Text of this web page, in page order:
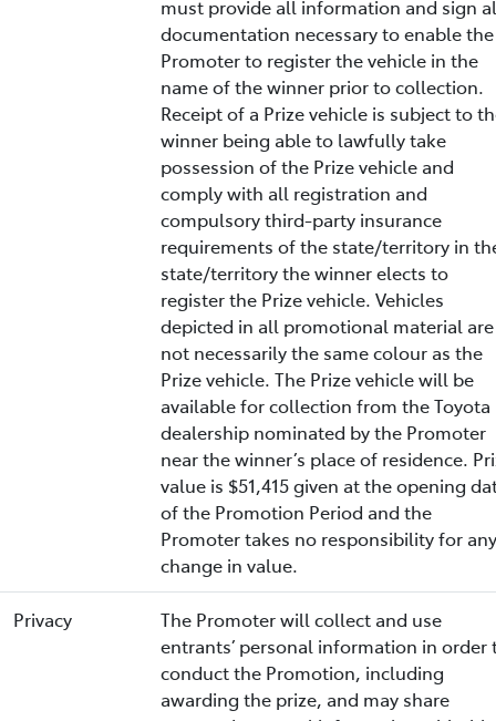
must provide all information and sign
documentation necessary to enable the
Promoter to register the vehicle in the
name of the winner prior to collection.
Receipt of a Prize vehicle is subject to
winner being able to lawfully take
possession of the Prize vehicle and
comply with all registration and
compulsory third-party insurance
requirements of the state/territory in
state/territory the winner elects to
register the Prize vehicle. Vehicles
depicted in all promotional material are
not necessarily the same colour as the
Prize vehicle. The Prize vehicle will be
available for collection from the Toyota
dealership nominated by the Promoter
near the winner’s place of residence.
value is $51,415 given at the opening
of the Promotion Period and the
Promoter takes no responsibility for any
change in value.
Privacy
The Promoter will collect and use
entrants’ personal information in order
conduct the Promotion, including
awarding the prize, and may share